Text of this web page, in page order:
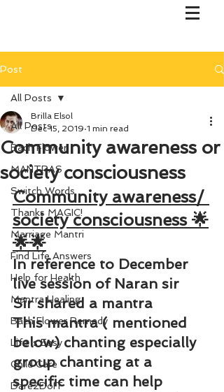
Post
All Posts
Bach Flower
MANTRAS
Switch Words
Thanks MAGIC!
Marriage Mantri
Find Life Answers
Help for Health
Mantra Healing
Bach Flower Remedy
Life is Easy
Child Care
Dare2DoIT
All Posts
Community awareness or
society consciousness
Brilla Elsol
Dec 15, 2019 1 min read
Community awareness/
society consciousness 🌟
🌟🌟
In reference to December
live session of Naran sir
Sir shared a mantra
This mantra ( mentioned
below) chanting especially
group chanting at a
specific time can help